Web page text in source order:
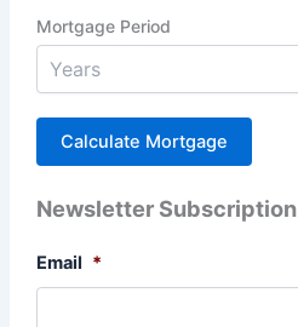
Mortgage Period
Newsletter Subscription
Email *